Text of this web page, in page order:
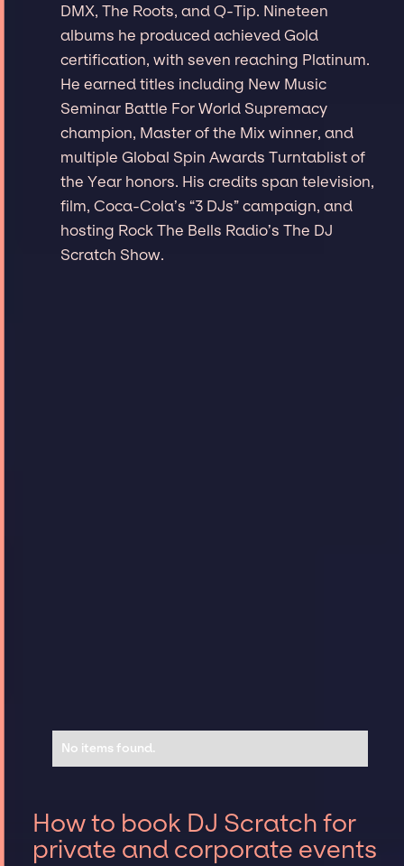
DMX, The Roots, and Q-Tip. Nineteen
albums he produced achieved Gold
certification, with seven reaching Platinum.
He earned titles including New Music
Seminar Battle For World Supremacy
champion, Master of the Mix winner, and
multiple Global Spin Awards Turntablist of
the Year honors. His credits span television,
film, Coca-Cola’s “3 DJs” campaign, and
hosting Rock The Bells Radio’s The DJ
Scratch Show.
No items found.
How to book DJ Scratch for
private and corporate events